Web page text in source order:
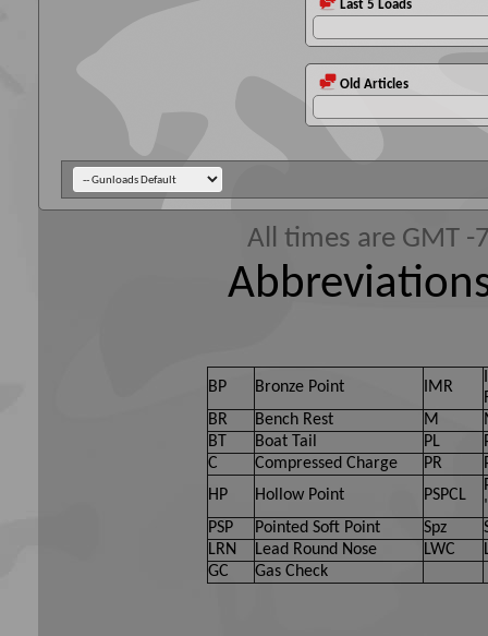
Last 5 Loads
Old Articles
All times are GMT
BP Bronze Point IMR
BR
Bench Rest M
BT
Boat Tail PL
C
Compressed Charge PR
HP
Hollow Point PSPCL
PSP
Pointed Soft Point Spz
LRN
Lead Round Nose LWC
GC
Gas Check